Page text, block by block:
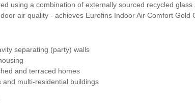
using a combination of externally sourced recycled
air quality - achieves Eurofins Indoor Air Comfort Gold
separating (party) walls
and terraced homes
and multi‑residential buildings